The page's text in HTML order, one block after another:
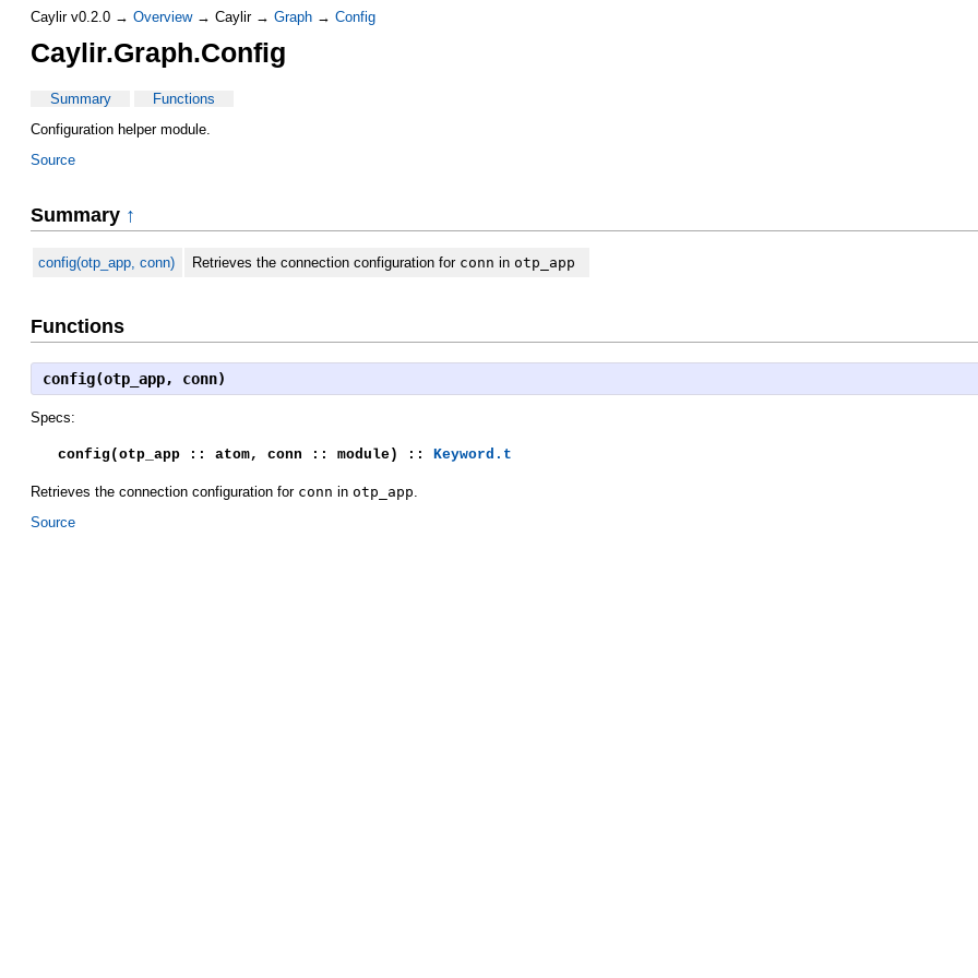
Caylir v0.2.0 → Overview→ Caylir → Graph → Config
Caylir.Graph.Config
Summary
Functions
Configuration helper module.
Source
Summary ↑
config(otp_app, conn) Retrieves the connection configuration for conn in otp_app
Functions
config(otp_app, conn)
Specs:
config(otp_app :: atom, conn :: module) :: Keyword.t
Retrieves the connection configuration for conn in otp_app
Source